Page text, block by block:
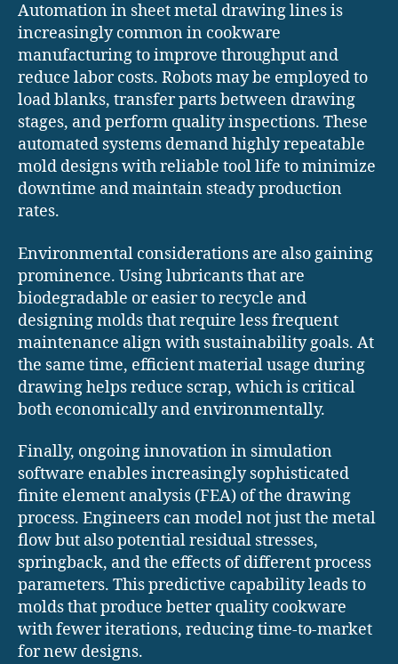
Automation in sheet metal drawing lines is
increasingly common in cookware
manufacturing to improve throughput and
reduce labor costs. Robots may be employed to
load blanks, transfer parts between drawing
stages, and perform quality inspections. These
automated systems demand highly repeatable
mold designs with reliable tool life to minimize
downtime and maintain steady production
rates.
Environmental considerations are also gaining
prominence. Using lubricants that are
biodegradable or easier to recycle and
designing molds that require less frequent
maintenance align with sustainability goals. At
the same time, efficient material usage during
drawing helps reduce scrap, which is critical
both economically and environmentally.
Finally, ongoing innovation in simulation
software enables increasingly sophisticated
finite element analysis (FEA) of the drawing
process. Engineers can model not just the metal
flow but also potential residual stresses,
springback, and the effects of different process
parameters. This predictive capability leads to
molds that produce better quality cookware
with fewer iterations, reducing time-to-market
for new designs.